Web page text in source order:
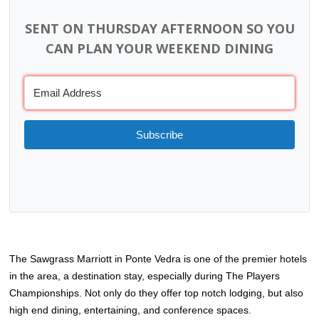
SENT ON THURSDAY AFTERNOON SO YOU
CAN PLAN YOUR WEEKEND DINING
Subscribe
The Sawgrass Marriott in Ponte Vedra is one of the premier hotels
in the area, a destination stay, especially during The Players
Championships. Not only do they offer top notch lodging, but also
high end dining, entertaining, and conference spaces.